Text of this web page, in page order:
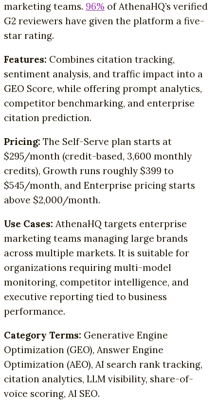
marketing teams. 96% of AthenaHQ’s verified
G2 reviewers have given the platform a five-
star rating.
Features: Combines citation tracking,
sentiment analysis, and traffic impact into a
GEO Score, while offering prompt analytics,
competitor benchmarking, and enterprise
citation prediction.
Pricing: The Self-Serve plan starts at
$295/month (credit-based, 3,600 monthly
credits), Growth runs roughly $399 to
$545/month, and Enterprise pricing starts
above $2,000/month.
Use Cases: AthenaHQ targets enterprise
marketing teams managing large brands
across multiple markets. It is suitable for
organizations requiring multi-model
monitoring, competitor intelligence, and
executive reporting tied to business
performance.
Category Terms: Generative Engine
Optimization (GEO), Answer Engine
Optimization (AEO), AI search rank tracking,
citation analytics, LLM visibility, share-of-
voice scoring, AI SEO.